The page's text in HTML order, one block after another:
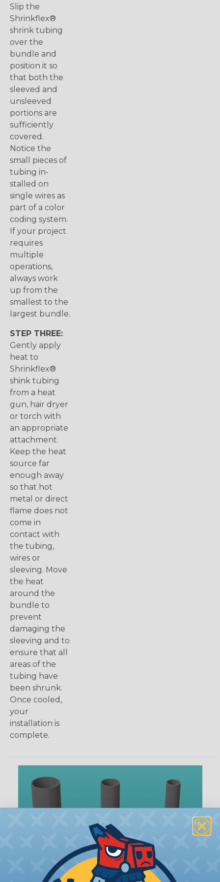
Slip the
Shrinkflex®
shrink tubing
over the
bundle and
position it so
that both the
sleeved and
unsleeved
portions are
sufficiently
covered.
Notice the
small pieces of
tubing in-
stalled on
single wires as
part of a color
coding system.
If your project
requires
multiple
operations,
always work
up from the
smallest to the
largest bundle.
STEP THREE:
Gently apply
heat to
Shrinkflex®
shink tubing
from a heat
gun, hair dryer
or torch with
an appropriate
attachment.
Keep the heat
source far
enough away
so that hot
metal or direct
flame does not
come in
contact with
the tubing,
wires or
sleeving. Move
the heat
around the
bundle to
prevent
damaging the
sleeving and to
ensure that all
areas of the
tubing have
been shrunk.
Once cooled,
your
installation is
complete.